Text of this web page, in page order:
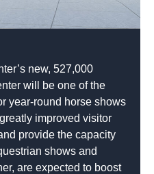
new, 527,000
will be one of the
year-round horse shows
improved visitor
provide the capacity
shows and
are expected to boost